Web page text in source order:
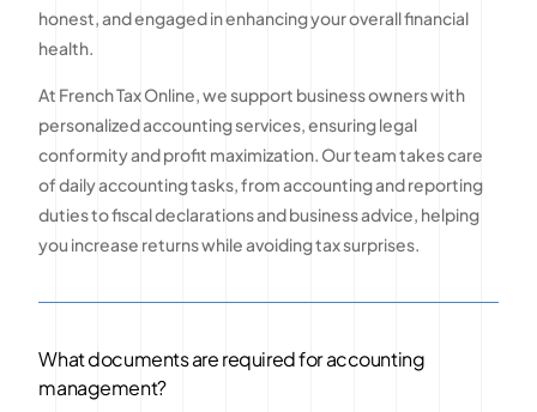
honest, and engaged in enhancing your overall financial
health.
At French Tax Online, we support business owners with
personalized accounting services, ensuring legal
conformity and profit maximization. Our team takes care
of daily accounting tasks, from accounting and reporting
duties to fiscal declarations and business advice, helping
you increase returns while avoiding tax surprises.
What documents are required for accounting
management?